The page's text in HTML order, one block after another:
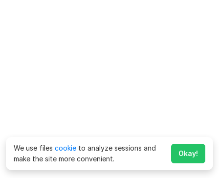
We use files cookie to analyze sessions and
make the site more convenient.
Okay!